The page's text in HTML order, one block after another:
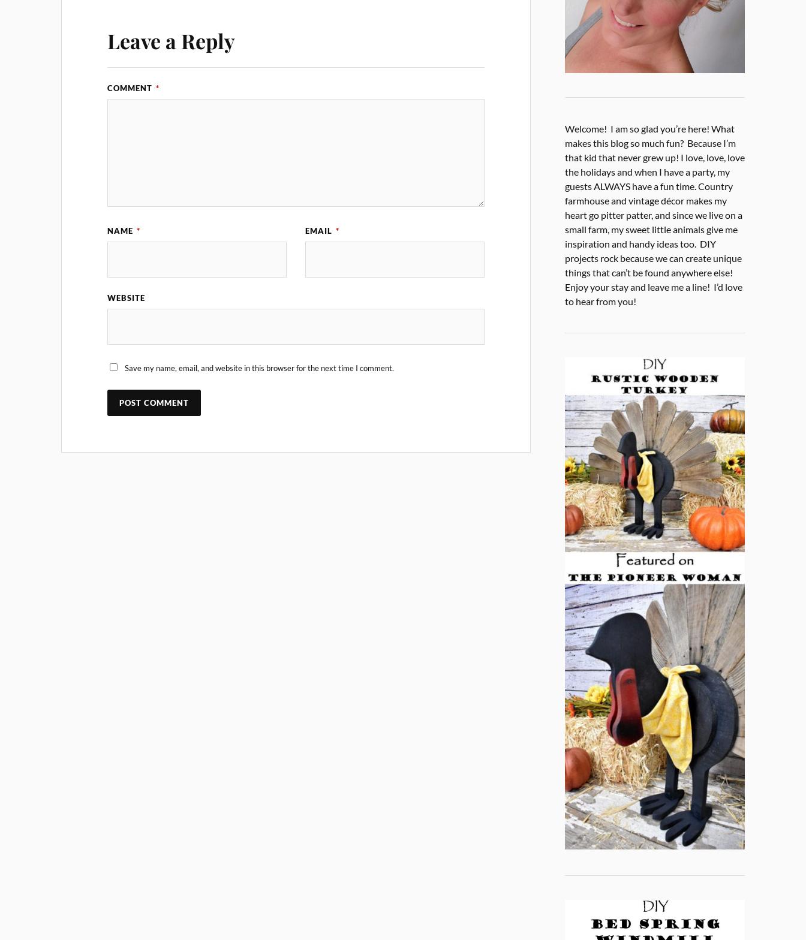
Leave a Reply
COMMENT *
NAME * EMAIL *
WEBSITE
Save my name, email, and website in this browser for the next time I comment.
Welcome! I am so glad you’re here! What
makes this blog so much fun? Because I’m
that kid that never grew up! I love, love, love
the holidays and when I have a party, my
guests ALWAYS have a fun time. Country
farmhouse and vintage décor makes my
heart go pitter patter, and since we live on a
small farm, my sweet little animals give me
inspiration and handy ideas too. DIY
projects rock because we can create unique
things that can’t be found anywhere else!
Enjoy your stay and leave me a line! I’d love
to hear from you!